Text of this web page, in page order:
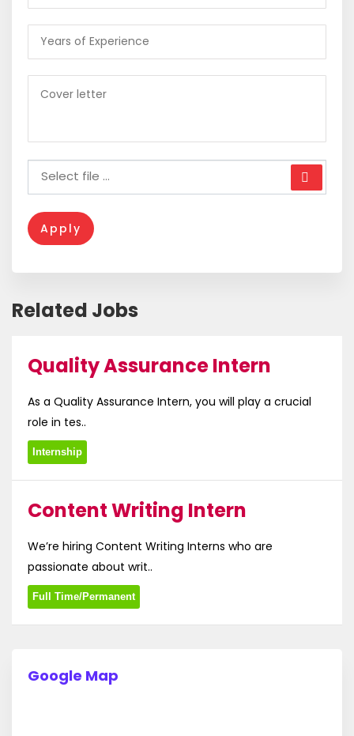
Apply
Related Jobs
Quality Assurance Intern
As a Quality Assurance Intern, you will play a crucial
role in tes..
Internship
Content Writing Intern
We’re hiring Content Writing Interns who are
passionate about writ..
Full Time/Permanent
Google Map